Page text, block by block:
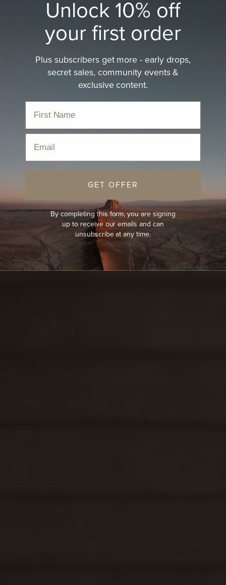
Unlock 10% off
your first order
Plus subscribers get more - early drops,
secret sales, community events &
exclusive content.
GET OFFER
By completing this form, you are signing
up to receive our emails and can
unsubscribe at any time.